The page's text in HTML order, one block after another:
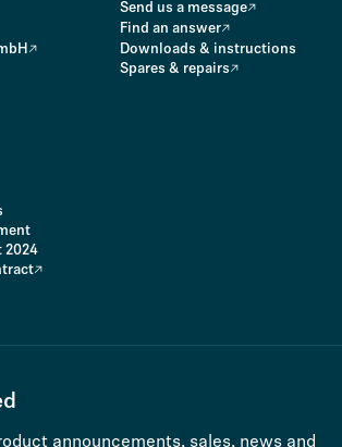
Send us a message
Find an answer
Downloads & instructions
Spares & repairs
2024
announcements, sales, news and